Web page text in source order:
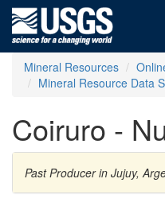
Mineral Resources
Mineral Resource Data
Coiruro -
Past Producer in Jujuy,